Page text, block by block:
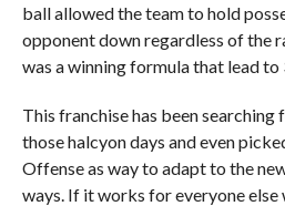
ball allowed the team to hold
opponent down regardless of the
was a winning formula that lead to
This franchise has been
those halcyon days and even
Offense as way to adapt to the
ways. If it works for everyone else